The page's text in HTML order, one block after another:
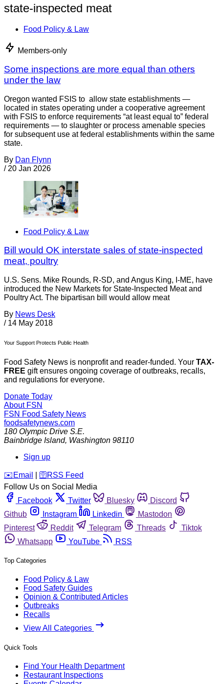
state-inspected meat
Food Policy & Law
Members-only
Some inspections are more equal than others
under the law
Oregon wanted FSIS to allow state establishments —
located in states operating under a cooperative agreement
with FSIS to enforce requirements “at least equal to” federal
requirements — to slaughter or process amenable species
for subsequent use at federal establishments within the same
state.
By Dan Flynn
/ 20 Jan 2026
Food Policy & Law
Bill would OK interstate sales of state-inspected
meat, poultry
U.S. Sens. Mike Rounds, R-SD, and Angus King, I-ME, have
introduced the New Markets for State-Inspected Meat and
Poultry Act. The bipartisan bill would allow meat
By News Desk
/ 14 May 2018
Your Support Protects Public Health
Food Safety News is nonprofit and reader-funded. Your TAX-
FREE gift ensures ongoing coverage of outbreaks, recalls,
and regulations for everyone.
Donate Today
About FSN
FSN Food Safety News
foodsafetynews.com
180 Olympic Drive S.E.
Bainbridge Island, Washington 98110
Sign up
️✉️ Email 🛜 RSS Feed
Follow Us on Social Media
Facebook
Twitter Bluesky
Discord
Github
Instagram Linkedin
Mastodon
Pinterest
Reddit Telegram Threads
Tiktok
Whatsapp
YouTube RSS
Top Categories
Food Policy & Law
Food Safety Guides
Opinion & Contributed Articles
Outbreaks
Recalls
View All Categories
Quick Tools
Find Your Health Department
Restaurant Inspections